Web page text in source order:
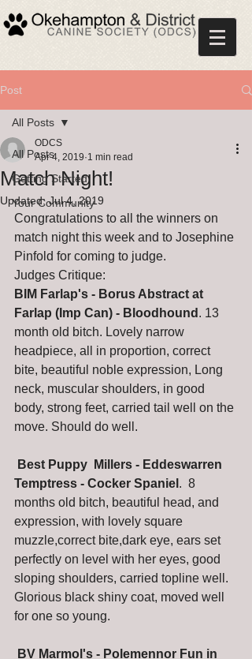
Post
All Posts
Getting Started
Your Community
All Posts
Match Night!
ODCS
Apr 4, 2019 1 min read
Updated:Jul 4, 2019
Congratulations to all the winners on
match night this week and to Josephine
Pinfold for coming to judge.
Judges Critique:
BIM Farlap's - Borus Abstract at
Farlap (Imp Can) - Bloodhound . 13
month old bitch. Lovely narrow
headpiece, all in proportion, correct
bite, beautiful noble expression, Long
neck, muscular shoulders, in good
body, strong feet, carried tail well on the
move. Should do well.
Best Puppy  Millers - Eddeswarren
Temptress - Cocker Spaniel .  8
months old bitch, beautiful head, and
expression, with lovely square
muzzle,correct bite,dark eye, ears set
perfectly on level with her eyes, good
sloping shoulders, carried topline well.
Glorious black shiny coat, moved well
for one so young.